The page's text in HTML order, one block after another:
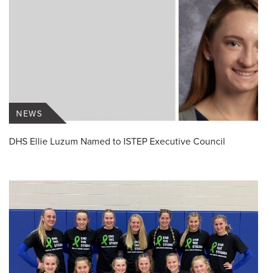
DHS Ellie Luzum Named to ISTEP Executive Council
NEWS